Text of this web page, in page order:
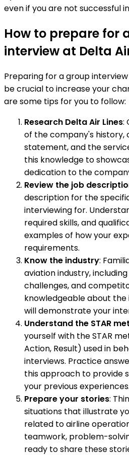
even if you are not successful
How to prepare for
interview at Delta
Preparing for a group
be crucial to increase your
are some tips for you to follow:
Research Delta Air Lines:
of the company's history,
statement, and the
this knowledge to
dedication to the
Review the job
description for the
interviewing for.
required skills, and
examples of how your
requirements.
Know the industry:
aviation industry,
challenges, and
knowledgeable about
will demonstrate your
Understand the STAR
yourself with the STAR
Action, Result) used in
interviews. Practice
this approach to provide
your previous experiences.
Prepare your stories:
situations that illustrate
related to airline
teamwork, problem-
ready to share these